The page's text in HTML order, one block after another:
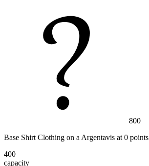
800
Base Shirt Clothing on a Argentavis at 0 points
400
capacity